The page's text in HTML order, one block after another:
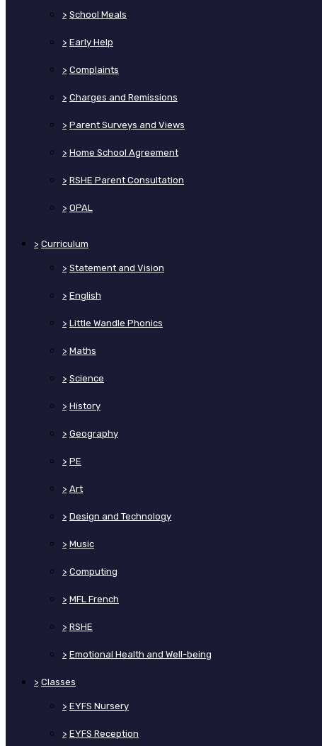
> School Meals
> Early Help
> Complaints
> Charges and Remissions
> Parent Surveys and Views
> Home School Agreement
> RSHE Parent Consultation
> OPAL
> Curriculum
> Statement and Vision
> English
> Little Wandle Phonics
> Maths
> Science
> History
> Geography
> PE
> Art
> Design and Technology
> Music
> Computing
> MFL French
> RSHE
> Emotional Health and Well-being
> Classes
> EYFS Nursery
> EYFS Reception